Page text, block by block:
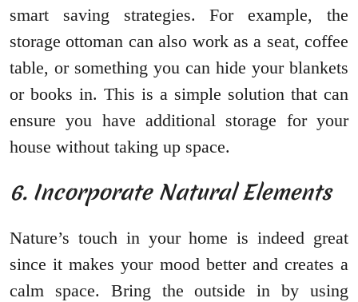
smart saving strategies. For example, the
storage ottoman can also work as a seat, coffee
table, or something you can hide your blankets
or books in. This is a simple solution that can
ensure you have additional storage for your
house without taking up space.
6. Incorporate Natural Elements
Nature’s touch in your home is indeed great
since it makes your mood better and creates a
calm space. Bring the outside in by using